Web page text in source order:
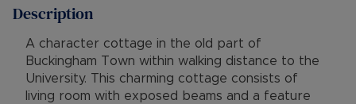
Description
A character cottage in the old part of
Buckingham Town within walking distance to the
University. This charming cottage consists of
living room with exposed beams and a feature